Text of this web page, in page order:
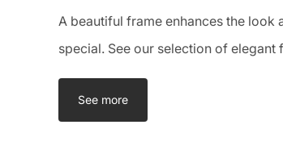
A beautiful frame enhances the
special. See our selection of elegant
See more